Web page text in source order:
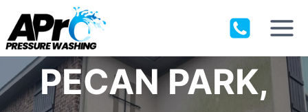
content
PECAN PARK,